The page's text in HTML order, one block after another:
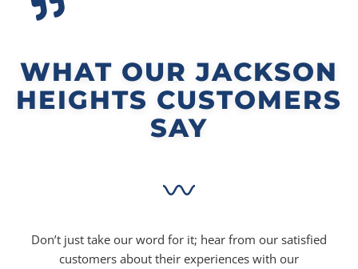
WHAT OUR JACKSON
HEIGHTS CUSTOMERS
SAY
Don’t just take our word for it; hear from our satisfied
customers about their experiences with our